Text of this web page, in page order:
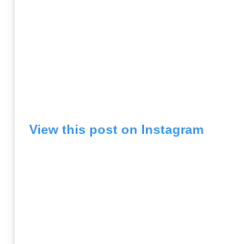
View this post on Instagram